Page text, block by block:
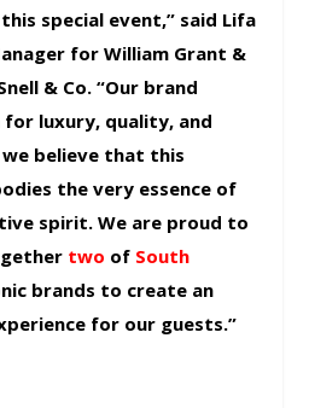
special event,” said Lifa
for William Grant &
& Co. “Our brand
for luxury, quality, and
believe that this
the very essence of
spirit. We are proud to
two of South
brands to create an
for our guests.”